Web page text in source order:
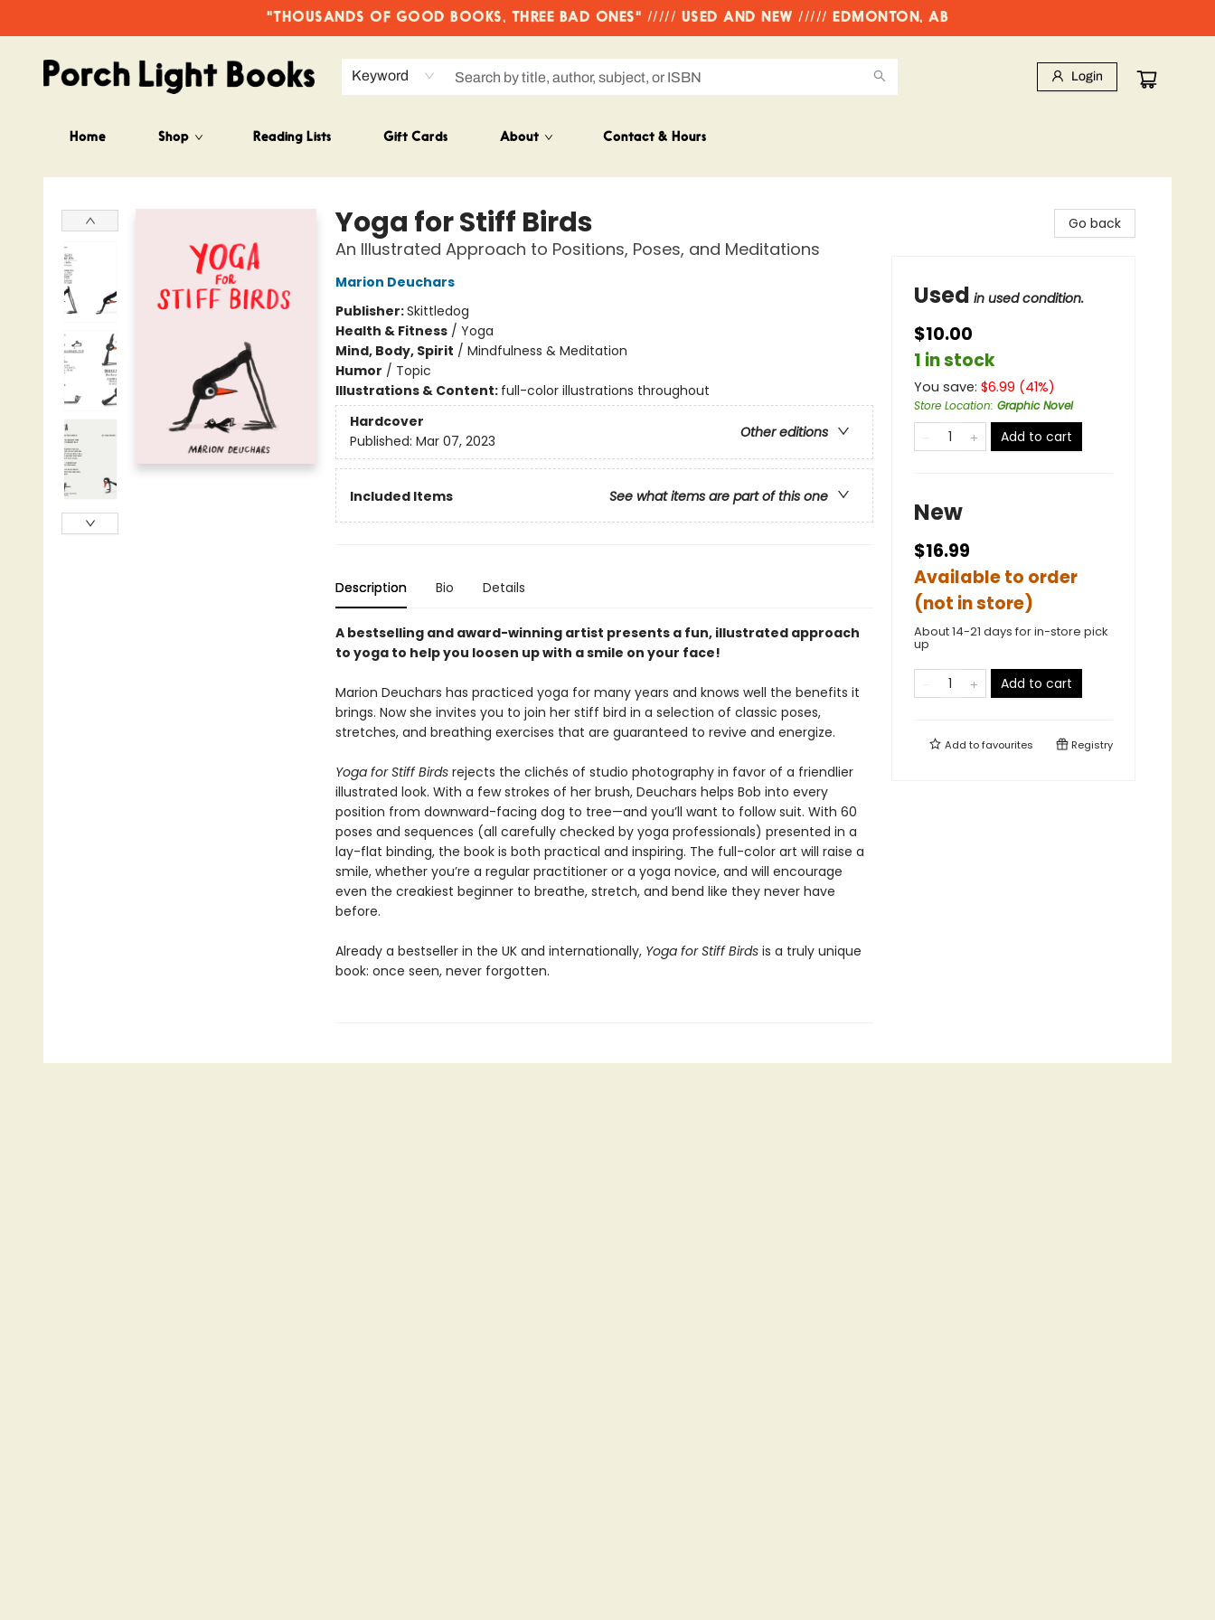
"THOUSANDS OF GOOD BOOKS, THREE BAD ONES" ///// USED AND NEW ///// EDMONTON, AB
Keyword Login
Home Shop Reading Lists Gift Cards About Contact & Hours
Porch Light Books
Yoga for Stiff Birds
An Illustrated Approach to Positions, Poses, and Meditations
Marion Deuchars
Publisher:Skittledog
Health & Fitness/ Yoga
Mind, Body, Spirit / Mindfulness & Meditation
Humor / Topic
Illustrations & Content: full-color illustrations throughout
Hardcover
Other editions
Published: Mar 07, 2023
Included Items See what items are part of this one
Description Bio Details
A bestselling and award-winning artist presents a fun, illustrated approach
to yoga to help you loosen up with a smile on your face!
Marion Deuchars has practiced yoga for many years and knows well the benefits it
brings. Now she invites you to join her stiff bird in a selection of classic poses,
stretches, and breathing exercises that are guaranteed to revive and energize.
Yoga for Stiff Birdsrejects the clichés of studio photography in favor of a friendlier
illustrated look. With a few strokes of her brush, Deuchars helps Bob into every
position from downward-facing dog to tree—and you’ll want to follow suit. With 60
poses and sequences (all carefully checked by yoga professionals) presented in a
lay-flat binding, the book is both practical and inspiring. The full-color art will raise a
smile, whether you’re a regular practitioner or a yoga novice, and will encourage
even the creakiest beginner to breathe, stretch, and bend like they never have
before.
Already a bestseller in the UK and internationally, Yoga for Stiff Birds is a truly unique
book: once seen, never forgotten.
Go back
Used in used condition.
$10.00
1 in stock
You save: $6.99 (41%)
Store Location: Graphic Novel
Add to cart
New
$16.99
Available to order
(not in store)
About 14-21 days for in-store pick
up
Add to cart
Add tofavourites Registry